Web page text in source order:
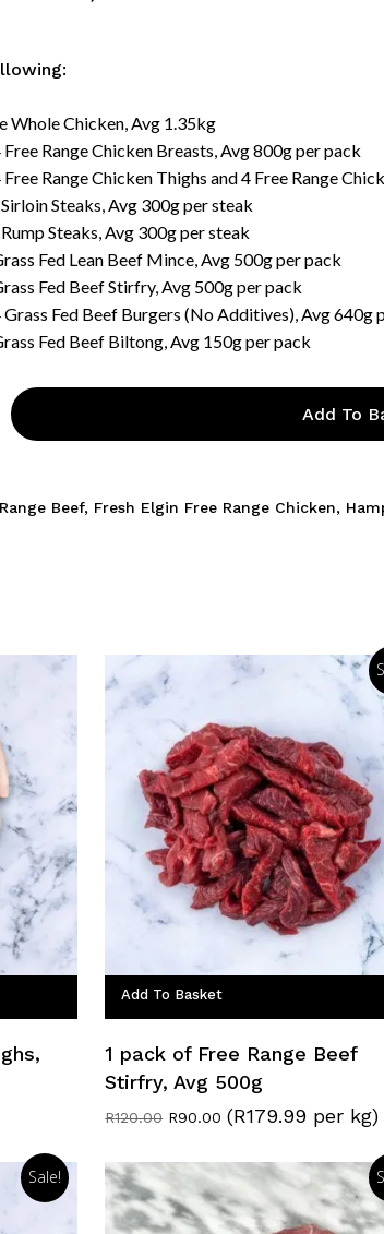
Whole Chicken, Avg 1.35kg
Range Chicken Breasts, Avg 800g per pack
Range Chicken Thighs and 4 Free Range
Steaks, Avg 300g per steak
Steaks, Avg 300g per steak
Fed Lean Beef Mince, Avg 500g per pack
Fed Beef Stirfry, Avg 500g per pack
Fed Beef Burgers (No Additives), Avg 640g
Fed Beef Biltong, Avg 150g per pack
Add To
Beef, Fresh Elgin Free Range Chicken,
Add To Basket
1 pack of Free Range Beef
Stirfry, Avg 500g
R120.00 Original
R120.00.
R90.00 Current
R90.00.
(R179.99 per kg)
Sale!